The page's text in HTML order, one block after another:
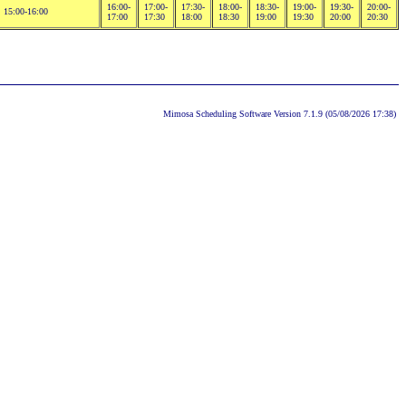
15:00-16:00
16:00-
17:00
17:00-
17:30
17:30-
18:00
18:00-
18:30
18:30-
19:00
19:00-
19:30
19:30-
20:00
20:00-
20:30
Mimosa Scheduling Software Version 7.1.9 (05/08/2026 17:38)